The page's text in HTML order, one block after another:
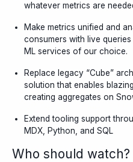
whatever metrics are
Make metrics unified and
consumers with live
ML services of our choice.
Replace legacy “Cube”
solution that enables
creating aggregates on
Extend tooling support
MDX, Python, and SQL
Who should watch?